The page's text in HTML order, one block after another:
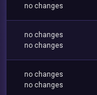
no changes
no changes
no changes
no changes
no changes